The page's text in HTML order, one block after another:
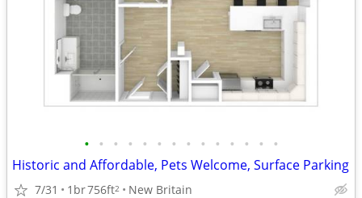
• • • • • • • • • • • • • •
Historic and Affordable, Pets Welcome, Surface Parking
7/31 1br756ft2 New Britain